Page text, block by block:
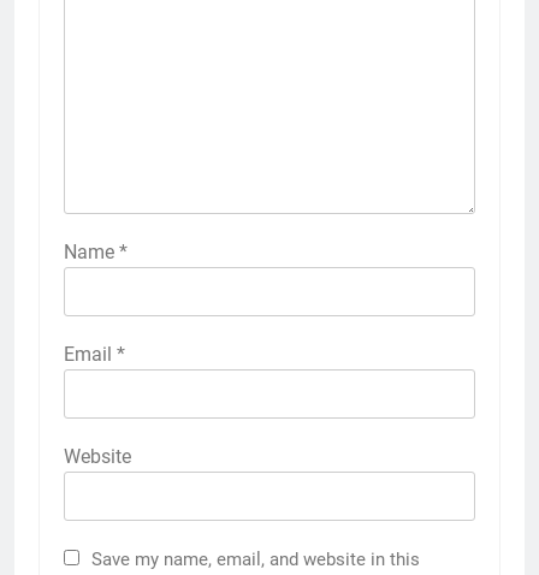
Name *
Email *
Website
Save my name, email, and website in this